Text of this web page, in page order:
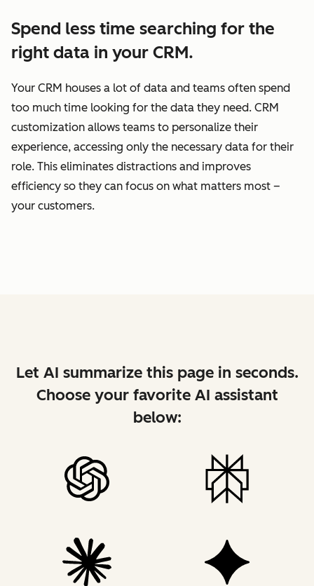
Spend less time searching for the
right data in your CRM.
Your CRM houses a lot of data and teams often spend
too much time looking for the data they need. CRM
customization allows teams to personalize their
experience, accessing only the necessary data for their
role. This eliminates distractions and improves
efficiency so they can focus on what matters most –
your customers.
Let AI summarize this page in seconds.
Choose your favorite AI assistant
below: